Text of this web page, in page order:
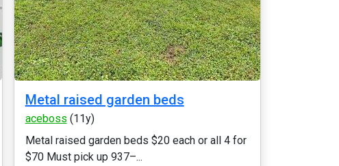
Metal raised garden beds
aceboss (11y)
Metal raised garden beds $20 each or all 4 for
$70 Must pick up 937–...